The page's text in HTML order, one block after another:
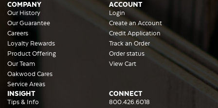
COMPANY
Our History
Our Guarantee
Careers
Loyalty Rewards
Product Offering
Our Team
Oakwood Cares
Service Areas
ACCOUNT
Login
Create an Account
Credit Application
Track an Order
Order status
View Cart
INSIGHT
Tips & Info
CONNECT
800.426.6018